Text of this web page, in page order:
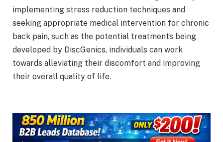
implementing stress reduction techniques and
seeking appropriate medical intervention for chronic
back pain, such as the potential treatments being
developed by DiscGenics, individuals can work
towards alleviating their discomfort and improving
their overall quality of life.